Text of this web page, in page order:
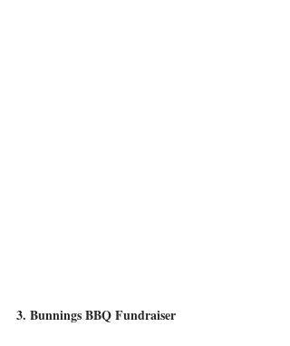
3. Bunnings BBQ Fundraiser